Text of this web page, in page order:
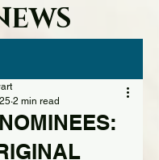
2 min read